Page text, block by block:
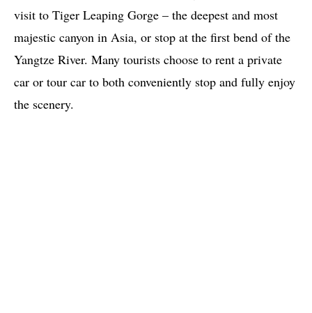
visit to Tiger Leaping Gorge – the deepest and most
majestic canyon in Asia, or stop at the first bend of the
Yangtze River. Many tourists choose to rent a private
car or tour car to both conveniently stop and fully enjoy
the scenery.